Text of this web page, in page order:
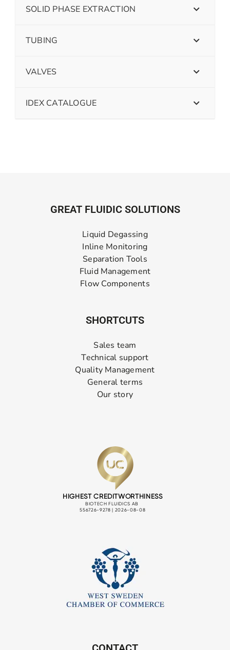
SOLID PHASE EXTRACTION
TUBING
VALVES
IDEX CATALOGUE
GREAT FLUIDIC SOLUTIONS
Liquid Degassing
Inline Monitoring
Separation Tools
Fluid Management
Flow Components
SHORTCUTS
Sales team
Technical support
Quality Management
General terms
Our story